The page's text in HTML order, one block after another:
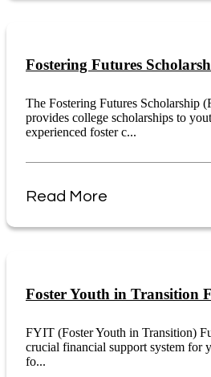
Fostering Futures
The Fostering Futures Scholarship
provides college scholarships to
experienced foster c...
Read More
Foster Youth in Transition
FYIT (Foster Youth in Transition)
crucial financial support system for
fo...